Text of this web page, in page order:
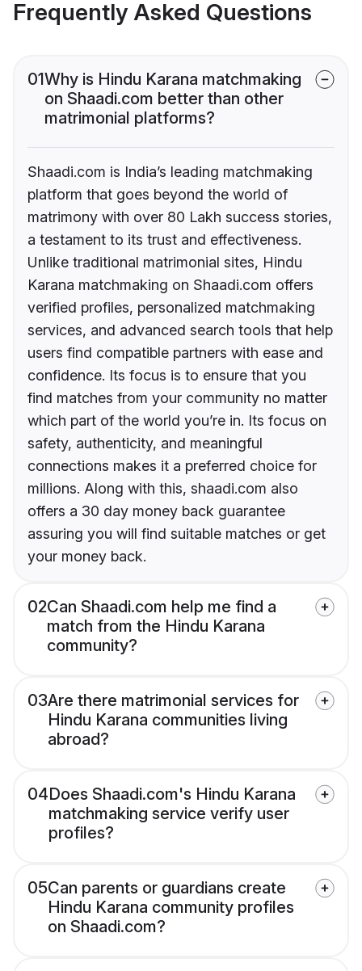
Frequently Asked Questions
01Why is Hindu Karana matchmaking
on Shaadi.com better than other
matrimonial platforms?
Shaadi.com is India’s leading matchmaking
platform that goes beyond the world of
matrimony with over 80 Lakh success stories,
a testament to its trust and effectiveness.
Unlike traditional matrimonial sites, Hindu
Karana matchmaking on Shaadi.com offers
verified profiles, personalized matchmaking
services, and advanced search tools that help
users find compatible partners with ease and
confidence. Its focus is to ensure that you
find matches from your community no matter
which part of the world you’re in. Its focus on
safety, authenticity, and meaningful
connections makes it a preferred choice for
millions. Along with this, shaadi.com also
offers a 30 day money back guarantee
assuring you will find suitable matches or get
your money back.
02Can Shaadi.com help me find a
match from the Hindu Karana
community?
03Are there matrimonial services for
Hindu Karana communities living
abroad?
04Does Shaadi.com's Hindu Karana
matchmaking service verify user
profiles?
05Can parents or guardians create
Hindu Karana community profiles
on Shaadi.com?